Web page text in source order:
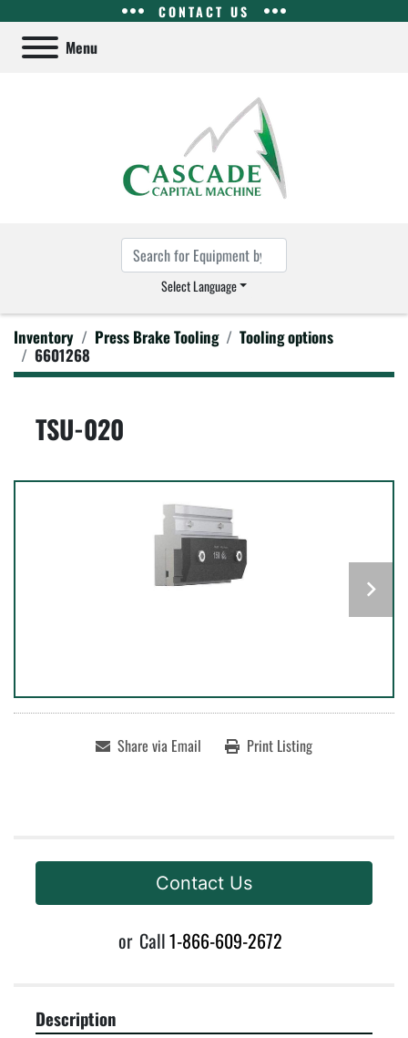
CONTACT US
Menu
Select Language
Inventory Press Brake Tooling
Tooling options
6601268
TSU-020
Share via Email Print Listing
Contact Us
or Call1-866-609-2672
Description